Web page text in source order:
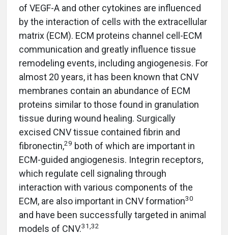
of VEGF-A and other cytokines are influenced
by the interaction of cells with the extracellular
matrix (ECM). ECM proteins channel cell-ECM
communication and greatly influence tissue
remodeling events, including angiogenesis. For
almost 20 years, it has been known that CNV
membranes contain an abundance of ECM
proteins similar to those found in granulation
tissue during wound healing. Surgically
excised CNV tissue contained fibrin and
fibronectin,29 both of which are important in
ECM-guided angiogenesis. Integrin receptors,
which regulate cell signaling through
interaction with various components of the
ECM, are also important in CNV formation30
and have been successfully targeted in animal
models of CNV.31,32